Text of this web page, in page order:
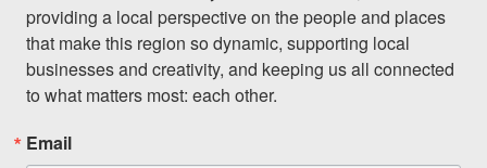
providing a local perspective on the people and places
that make this region so dynamic, supporting local
businesses and creativity, and keeping us all connected
to what matters most: each other.
Email